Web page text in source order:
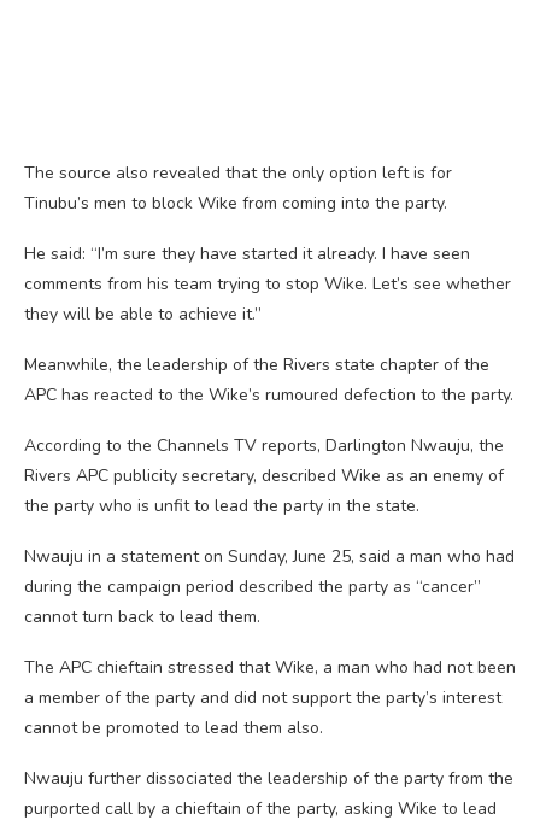
The source also revealed that the only option left is for
Tinubu’s men to block Wike from coming into the party.
He said: “I’m sure they have started it already. I have seen
comments from his team trying to stop Wike. Let’s see whether
they will be able to achieve it.”
Meanwhile, the leadership of the Rivers state chapter of the
APC has reacted to the Wike’s rumoured defection to the party.
According to the Channels TV reports, Darlington Nwauju, the
Rivers APC publicity secretary, described Wike as an enemy of
the party who is unfit to lead the party in the state.
Nwauju in a statement on Sunday, June 25, said a man who had
during the campaign period described the party as “cancer”
cannot turn back to lead them.
The APC chieftain stressed that Wike, a man who had not been
a member of the party and did not support the party’s interest
cannot be promoted to lead them also.
Nwauju further dissociated the leadership of the party from the
purported call by a chieftain of the party, asking Wike to lead